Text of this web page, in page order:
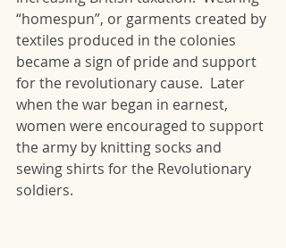
“homespun”, or garments created by
textiles produced in the colonies
became a sign of pride and support
for the revolutionary cause.  Later
when the war began in earnest,
women were encouraged to support
the army by knitting socks and
sewing shirts for the Revolutionary
soldiers.